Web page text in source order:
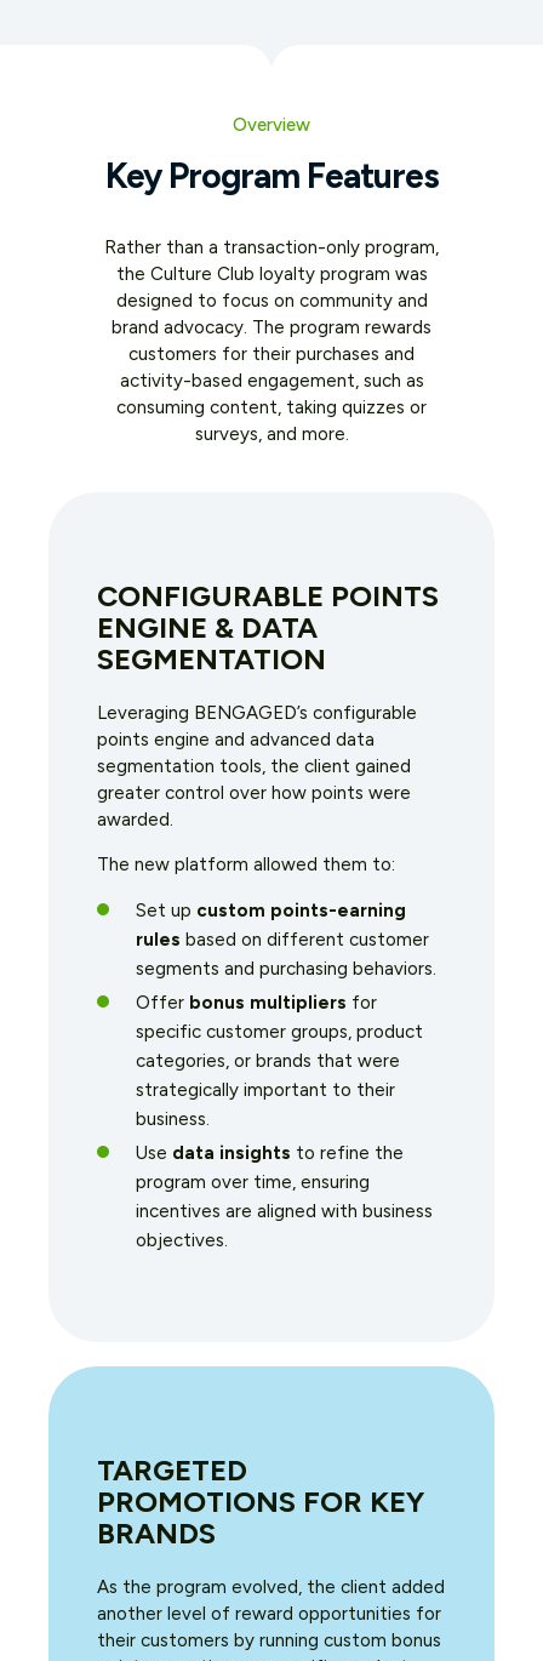
Overview
Key Program Features
Rather than a transaction-only program,
the Culture Club loyalty program was
designed to focus on community and
brand advocacy. The program rewards
customers for their purchases and
activity-based engagement, such as
consuming content, taking quizzes or
surveys, and more.
CONFIGURABLE POINTS
ENGINE & DATA
SEGMENTATION
Leveraging BENGAGED’s configurable
points engine and advanced data
segmentation tools, the client gained
greater control over how points were
awarded.
The new platform allowed them to:
Set up custom points-earning
rules based on different customer
segments and purchasing behaviors.
Offer bonus multipliers for
specific customer groups, product
categories, or brands that were
strategically important to their
business.
Use data insights to refine the
program over time, ensuring
incentives are aligned with business
objectives.
TARGETED
PROMOTIONS FOR KEY
BRANDS
As the program evolved, the client added
another level of reward opportunities for
their customers by running custom bonus